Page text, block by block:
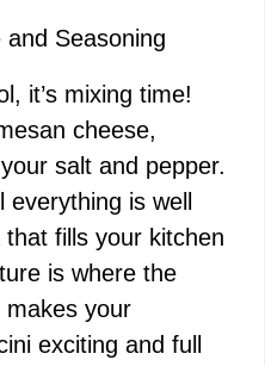
Seasoning
it’s mixing time!
cheese,
salt and pepper.
is well
fills your kitchen
is where the
makes your
exciting and full